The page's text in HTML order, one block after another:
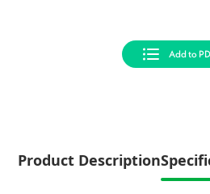
Add to
Product Description